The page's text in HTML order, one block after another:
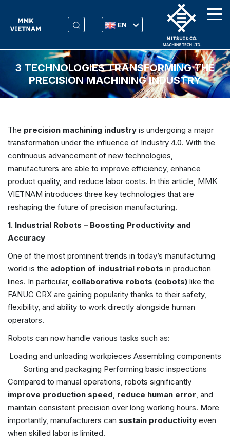
EN
3 TECHNOLOGIES TRANSFORMING THE
PRECISION MACHINING INDUSTRY
The precision machining industry is undergoing a major
transformation under the influence of Industry 4.0. With the
continuous advancement of new technologies,
manufacturers are able to improve efficiency, enhance
product quality, and reduce labor costs. In this article, MMK
VIETNAM introduces three key technologies that are
reshaping the future of precision manufacturing.
1. Industrial Robots – Boosting Productivity and
Accuracy
One of the most prominent trends in today’s manufacturing
world is the adoption of industrial robots in production
lines. In particular, collaborative robots (cobots) like the
FANUC CRX are gaining popularity thanks to their safety,
flexibility, and ability to work directly alongside human
operators.
Robots can now handle various tasks such as:
Loading and unloading workpieces Assembling components
Sorting and packaging Performing basic inspections
Compared to manual operations, robots significantly
improve production speed, reduce human error, and
maintain consistent precision over long working hours. More
importantly, manufacturers can sustain productivity even
when skilled labor is limited.